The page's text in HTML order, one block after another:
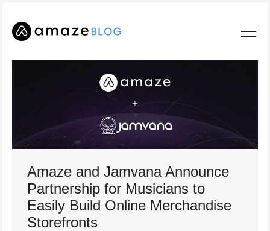
Search
Amaze
Amaze and Jamvana Announce
Partnership for Musicians to
Easily Build Online Merchandise
Storefronts